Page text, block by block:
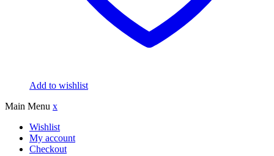
Add to wishlist
Main Menu x
Wishlist
My account
Checkout